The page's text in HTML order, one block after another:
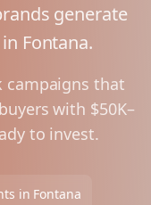
generate
Fontana.
campaigns that
with $50K–
to invest.
in Fontana